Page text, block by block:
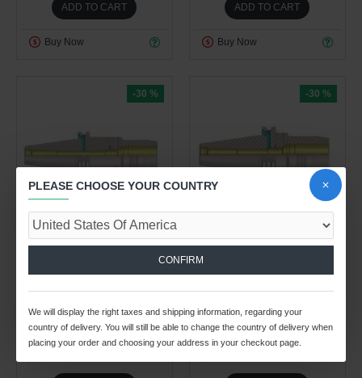
ADD TO CART
Buy Now
ADD TO CART
Buy Now
-30 %
26
Spindle Tooling Division
STANDARD HYDRAULIC
EXPANSION CHUCK
BALANCED TO G2.5 25,000
RPM (DIN 69871)
-30 %
12
Spindle Tooling Division
STANDARD HYDRAULIC
EXPANSION CHUCK
BALANCED TO G2.5 25,000
RPM (DIN 69871)
PLEASE CHOOSE YOUR COUNTRY
CONFIRM
We will display the right taxes and shipping information, regarding your
country of delivery. You will still be able to change the country of delivery when
placing your order and choosing your address in your checkout page.